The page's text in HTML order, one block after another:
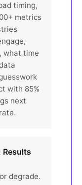
timing,
metrics
what time
with 85%
next
degrade.